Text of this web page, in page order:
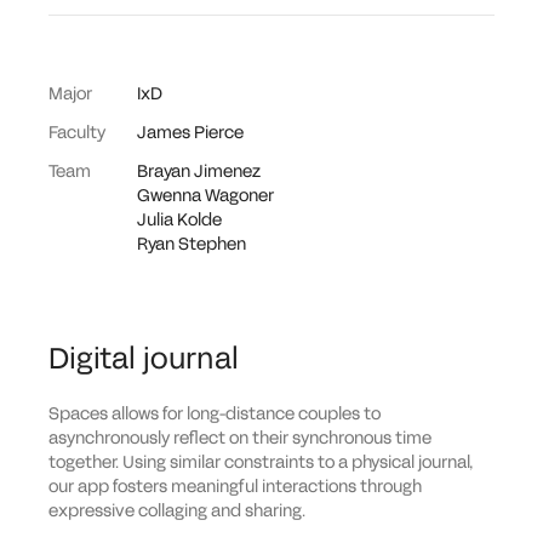
Major IxD
Faculty James Pierce
Team
Brayan Jimenez
Gwenna Wagoner
Julia Kolde
Ryan Stephen
Digital journal
Spaces allows for long-distance couples to
asynchronously reflect on their synchronous time
together. Using similar constraints to a physical journal,
our app fosters meaningful interactions through
expressive collaging and sharing.